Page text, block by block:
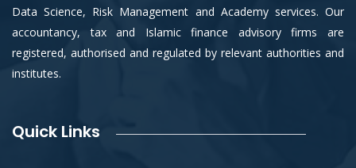
Data Science, Risk Management and Academy services. Our
accountancy, tax and Islamic finance advisory firms are
registered, authorised and regulated by relevant authorities and
institutes.
Quick Links